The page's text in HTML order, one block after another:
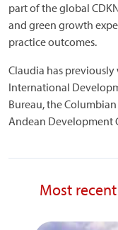
part of the global
and green growth
practice outcomes.
Claudia has
International
Bureau, the
Andean Development
Most